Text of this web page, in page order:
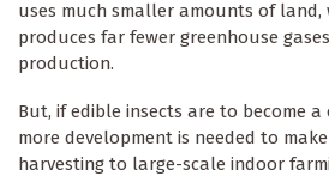
uses much smaller amounts of land,
produces far fewer greenhouse
production.
But, if edible insects are to become a
more development is needed to
harvesting to large-scale indoor